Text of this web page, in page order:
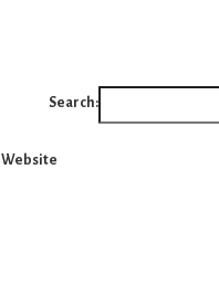
Search:
Website